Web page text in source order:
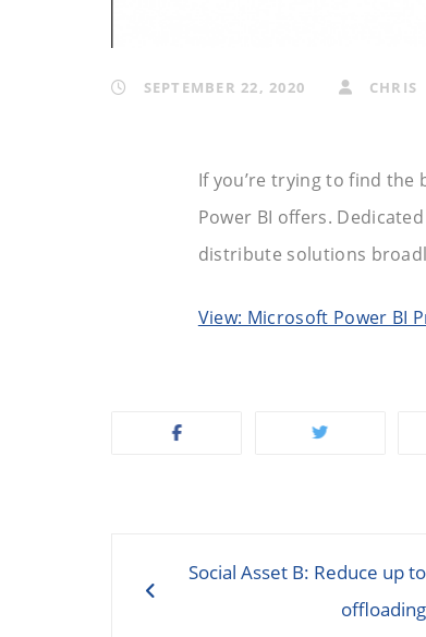
SEPTEMBER 22, 2020 CHRIS
If you’re trying to find
Power BI offers.
distribute solutions
View: Microsoft Power BI
Post
navigation
Social Asset B: Reduce up